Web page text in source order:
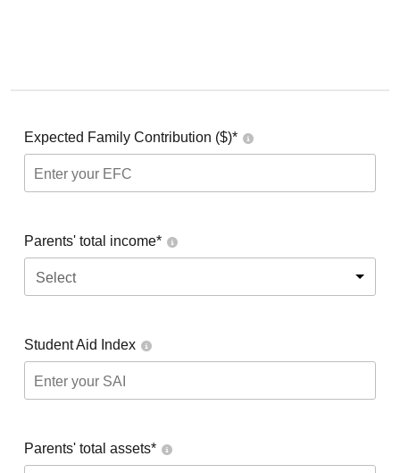
Expected Family Contribution ($)*
Parents' total income*
Select
Student Aid Index
Parents' total assets*